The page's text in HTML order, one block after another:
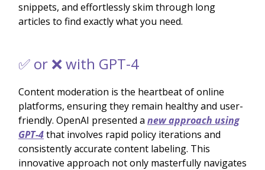
snippets, and effortlessly skim through long
articles to find exactly what you need.
✅ or ❌ with GPT-4
Content moderation is the heartbeat of online
platforms, ensuring they remain healthy and user-
friendly. OpenAI presented a new approach using
GPT-4that involves rapid policy iterations and
consistently accurate content labeling. This
innovative approach not only masterfully navigates